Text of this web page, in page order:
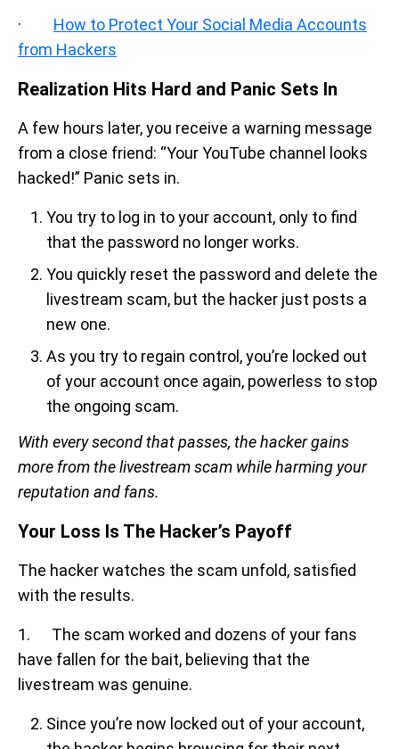
· How to Protect Your Social Media Accounts
from Hackers
Realization Hits Hard and Panic Sets In
A few hours later, you receive a warning message
from a close friend: “Your YouTube channel looks
hacked!” Panic sets in.
You try to log in to your account, only to find
that the password no longer works.
You quickly reset the password and delete the
livestream scam, but the hacker just posts a
new one.
As you try to regain control, you’re locked out
of your account once again, powerless to stop
the ongoing scam.
With every second that passes, the hacker gains
more from the livestream scam while harming your
reputation and fans.
Your Loss Is The Hacker’s Payoff
The hacker watches the scam unfold, satisfied
with the results.
1. The scam worked and dozens of your fans
have fallen for the bait, believing that the
livestream was genuine.
Since you’re now locked out of your account,